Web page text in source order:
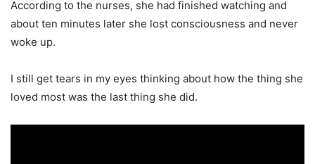
According to the nurses, she had finished watching and
about ten minutes later she lost consciousness and never
woke up.
I still get tears in my eyes thinking about how the thing she
loved most was the last thing she did.